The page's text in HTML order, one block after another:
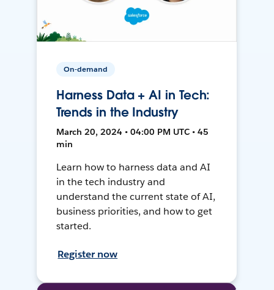
On-demand
Harness Data + AI in Tech:
Trends in the Industry
March 20, 2024 • 04:00 PM UTC • 45
min
Learn how to harness data and AI
in the tech industry and
understand the current state of AI,
business priorities, and how to get
started.
Register now